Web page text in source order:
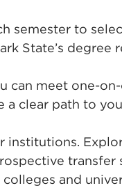
semester to
State’s
can meet one-
clear path to
institutions.
and